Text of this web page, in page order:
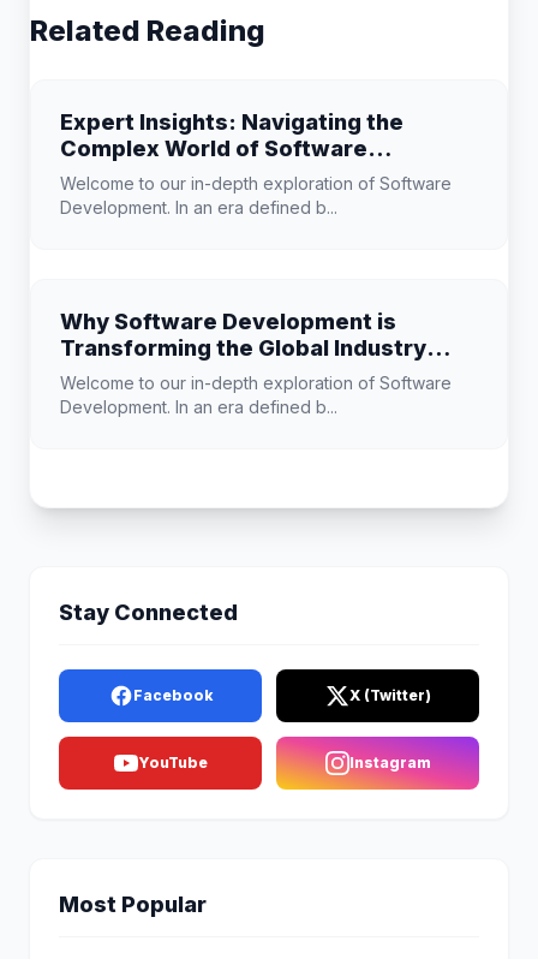
Related Reading
Expert Insights: Navigating the
Complex World of Software
Development
Welcome to our in-depth exploration of Software
Development. In an era defined b...
Why Software Development is
Transforming the Global Industry
Landscape
Welcome to our in-depth exploration of Software
Development. In an era defined b...
Stay Connected
Facebook X (Twitter)
YouTube Instagram
Most Popular